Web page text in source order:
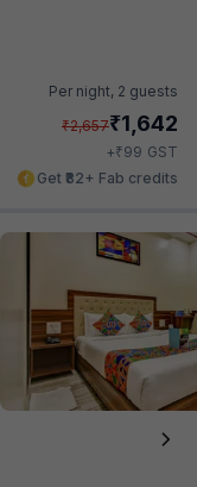
Per night, 2 guests
₹2,657₹1,642
+₹99 GST
Get ₹82+ Fab credits